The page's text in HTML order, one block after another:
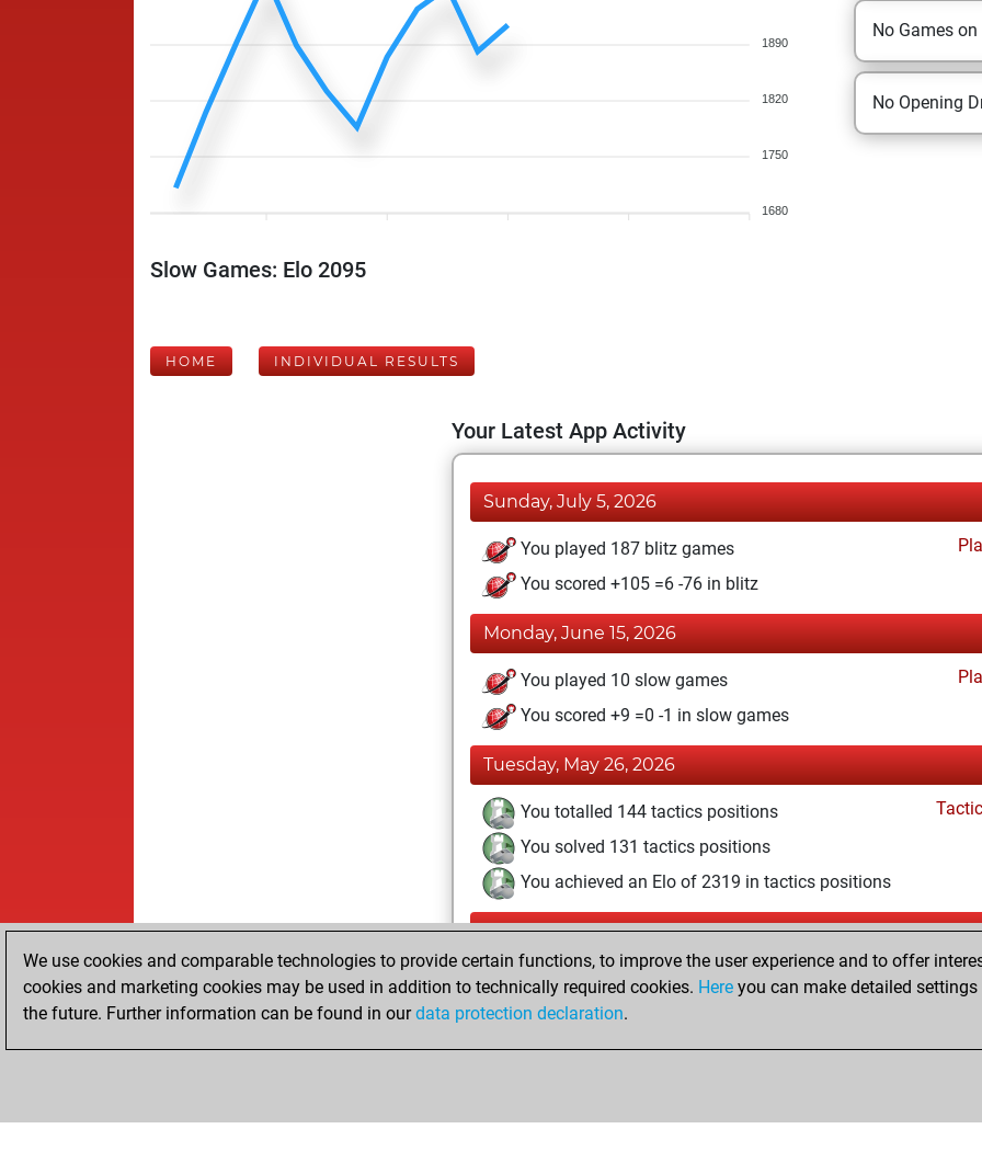
1890
1820
1750
1680
Slow Games: Elo 2095
No Games on
No Opening
HOME INDIVIDUAL RESULTS
Your Latest App Activity
Sunday, July 5, 2026
You played 187 blitz games
You scored +105 =6 -76 in blitz
Monday, June 15, 2026
You played 10 slow games
You scored +9 =0 -1 in slow games
Tuesday, May 26, 2026
You totalled 144 tactics positions
You solved 131 tactics positions
You achieved an Elo of 2319 in tactics positions
Wednesday, April 18, 2018
You played 11 bullet games
You scored +7 =0 -4 in bullet
We use cookies and comparable technologies to provide certain functions, to improve the user experience and to offer
cookies and marketing cookies may be used in addition to technically required cookies. Here you can make detailed
the future. Further information can be found in ourdata protection declaration.